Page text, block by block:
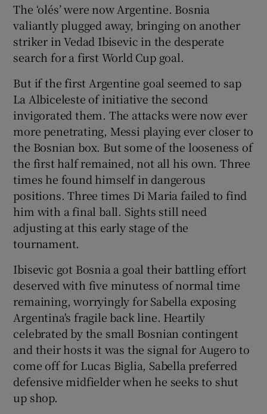
The ‘olés’ were now Argentine. Bosnia
valiantly plugged away, bringing on another
striker in Vedad Ibisevic in the desperate
search for a first World Cup goal.
But if the first Argentine goal seemed to sap
La Albiceleste of initiative the second
invigorated them. The attacks were now ever
more penetrating, Messi playing ever closer to
the Bosnian box. But some of the looseness of
the first half remained, not all his own. Three
times he found himself in dangerous
positions. Three times Di Maria failed to find
him with a final ball. Sights still need
adjusting at this early stage of the
tournament.
Ibisevic got Bosnia a goal their battling effort
deserved with five minutess of normal time
remaining, worryingly for Sabella exposing
Argentina's fragile back line. Heartily
celebrated by the small Bosnian contingent
and their hosts it was the signal for Augero to
come off for Lucas Biglia, Sabella preferred
defensive midfielder when he seeks to shut
up shop.